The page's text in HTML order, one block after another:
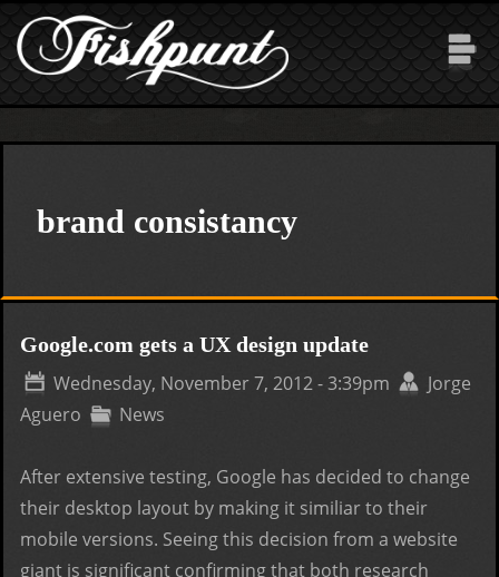
Skip to main content
brand consistancy
Google.com gets a UX design update
Wednesday, November 7, 2012 - 3:39pm
Jorge
Aguero
News
After extensive testing, Google has decided to change
their desktop layout by making it similiar to their
mobile versions. Seeing this decision from a website
giant is significant confirming that both research